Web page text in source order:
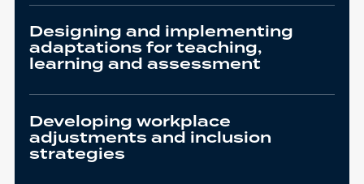
Designing and implementing
adaptations for teaching,
learning and assessment
Developing workplace
adjustments and inclusion
strategies